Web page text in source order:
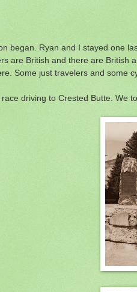
began. Ryan and I stayed one
are British and there are British
Some just travelers and some
driving to Crested Butte. We